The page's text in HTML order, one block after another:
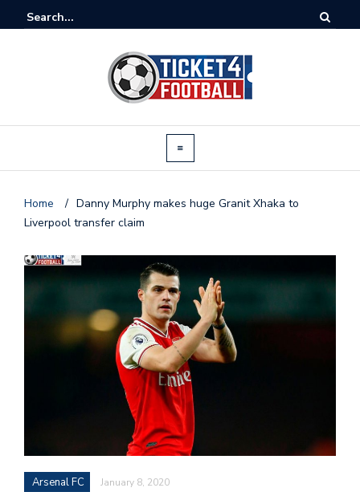
Home / Danny Murphy makes huge Granit Xhaka to
Liverpool transfer claim
Arsenal FC January 8, 2020